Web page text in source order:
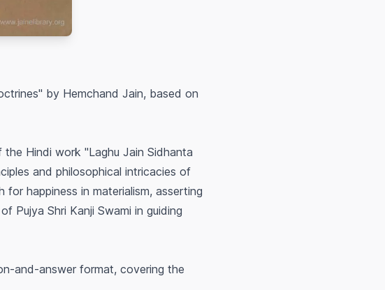
by Hemchand Jain, based on
Hindi work "Laghu Jain Sidhanta
and philosophical intricacies of
happiness in materialism, asserting
Pujya Shri Kanji Swami in guiding
and-answer format, covering the